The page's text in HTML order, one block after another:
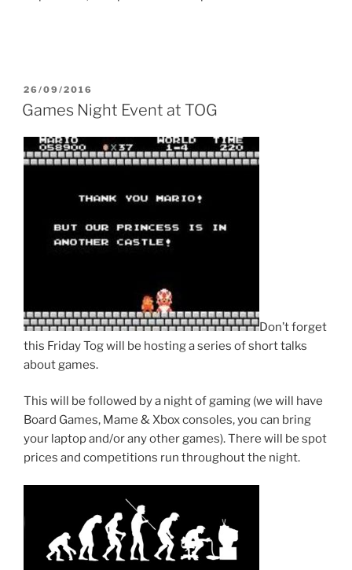
POSTED
ON
26/09/2016
Games Night Event at TOG
Don’t forget
this Friday Tog will be hosting a series of short talks
about games.
This will be followed by a night of gaming (we will have
Board Games, Mame & Xbox consoles, you can bring
your laptop and/or any other games). There will be spot
prices and competitions run throughout the night.